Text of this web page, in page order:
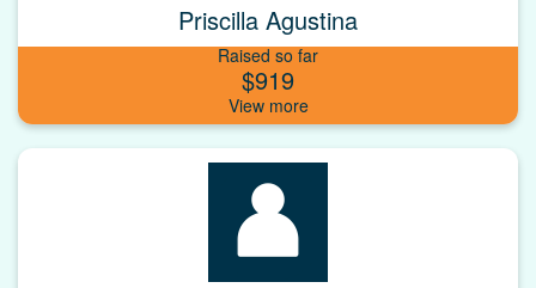
Priscilla Agustina
Raised so far
$919